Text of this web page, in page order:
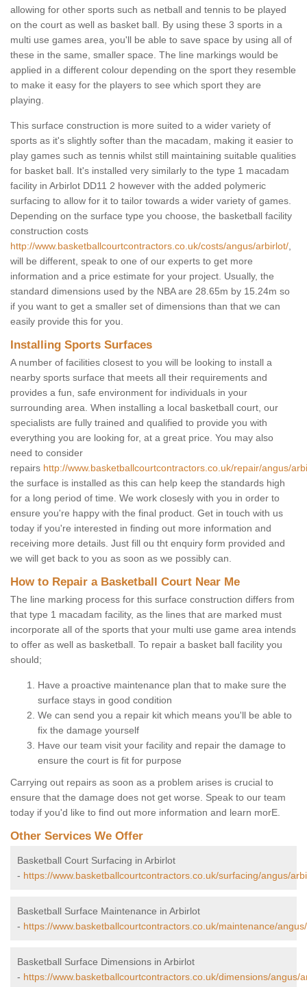
allowing for other sports such as netball and tennis to be played
on the court as well as basket ball. By using these 3 sports in a
multi use games area, you'll be able to save space by using all of
these in the same, smaller space. The line markings would be
applied in a different colour depending on the sport they resemble
to make it easy for the players to see which sport they are
playing.
This surface construction is more suited to a wider variety of
sports as it's slightly softer than the macadam, making it easier to
play games such as tennis whilst still maintaining suitable qualities
for basket ball. It's installed very similarly to the type 1 macadam
facility in Arbirlot DD11 2 however with the added polymeric
surfacing to allow for it to tailor towards a wider variety of games.
Depending on the surface type you choose, the basketball facility
construction costs
http://www.basketballcourtcontractors.co.uk/costs/angus/arbirlot/
will be different, speak to one of our experts to get more
information and a price estimate for your project. Usually, the
standard dimensions used by the NBA are 28.65m by 15.24m so
if you want to get a smaller set of dimensions than that we can
easily provide this for you.
Installing Sports Surfaces
A number of facilities closest to you will be looking to install a
nearby sports surface that meets all their requirements and
provides a fun, safe environment for individuals in your
surrounding area. When installing a local basketball court, our
specialists are fully trained and qualified to provide you with
everything you are looking for, at a great price. You may also
need to consider
repairs http://www.basketballcourtcontractors.co.uk/repair/angus/
the surface is installed as this can help keep the standards high
for a long period of time. We work closesly with you in order to
ensure you're happy with the final product. Get in touch with us
today if you're interested in finding out more information and
receiving more details. Just fill ou tht enquiry form provided and
we will get back to you as soon as we possibly can.
How to Repair a Basketball Court Near Me
The line marking process for this surface construction differs from
that type 1 macadam facility, as the lines that are marked must
incorporate all of the sports that your multi use game area intends
to offer as well as basketball. To repair a basket ball facility you
should;
Have a proactive maintenance plan that to make sure the
surface stays in good condition
We can send you a repair kit which means you'll be able to
fix the damage yourself
Have our team visit your facility and repair the damage to
ensure the court is fit for purpose
Carrying out repairs as soon as a problem arises is crucial to
ensure that the damage does not get worse. Speak to our team
today if you'd like to find out more information and learn morE.
Other Services We Offer
Basketball Court Surfacing in Arbirlot
- https://www.basketballcourtcontractors.co.uk/surfacing/angus/
Basketball Surface Maintenance in Arbirlot
- https://www.basketballcourtcontractors.co.uk/maintenance/
Basketball Surface Dimensions in Arbirlot
- https://www.basketballcourtcontractors.co.uk/dimensions/angus/